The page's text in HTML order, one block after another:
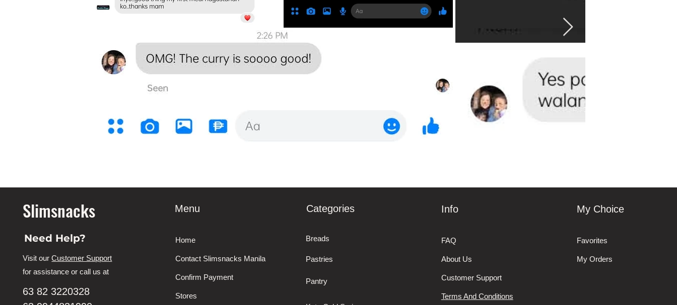
Slimsnacks
Need Help?
Visit ourCustomer Support
for assistance or call us at
63 82 3220328
Menu
Home
Contact Slimsnacks Manila
Confirm Payment
Stores
Categories
Breads
Pastries
Pantry
Info
FAQ
About Us
Customer Support
Terms And Conditions
My Choice
Favorites
My Orders